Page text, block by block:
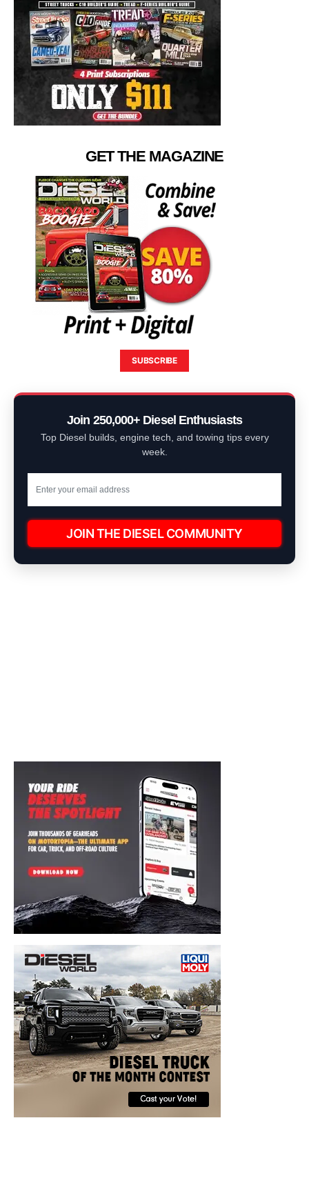
GET THE MAGAZINE
SUBSCRIBE
Join 250,000+ Diesel Enthusiasts
Top Diesel builds, engine tech, and towing tips every
week.
JOIN THE DIESEL COMMUNITY